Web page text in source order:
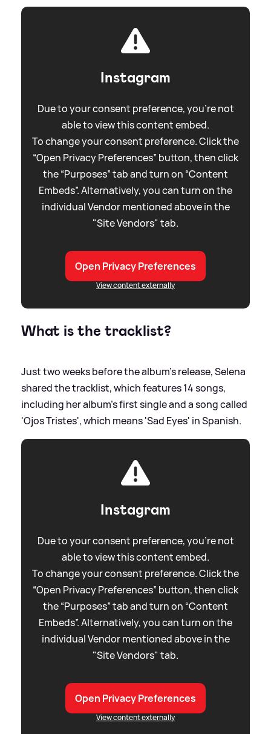
Instagram
Due to your consent preference, you're not
able to view this content embed.
To change your consent preference. Click the
“Open Privacy Preferences” button, then click
the “Purposes” tab and turn on “Content
Embeds”. Alternatively, you can turn on the
individual Vendor mentioned above in the
"Site Vendors" tab.
Open Privacy Preferences
View content externally
What is the tracklist?
Just two weeks before the album's release, Selena
shared the tracklist, which features 14 songs,
including her album's first single and a song called
'Ojos Tristes', which means 'Sad Eyes' in Spanish.
Instagram
Due to your consent preference, you're not
able to view this content embed.
To change your consent preference. Click the
“Open Privacy Preferences” button, then click
the “Purposes” tab and turn on “Content
Embeds”. Alternatively, you can turn on the
individual Vendor mentioned above in the
"Site Vendors" tab.
Open Privacy Preferences
View content externally